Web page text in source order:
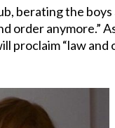
berating the boys
order anymore.”
proclaim “law